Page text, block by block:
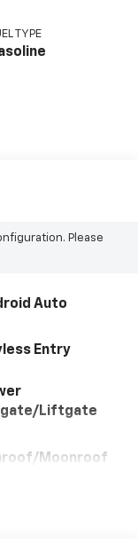
TYPE
Please
Auto
Entry
Liftgate
Moonroof